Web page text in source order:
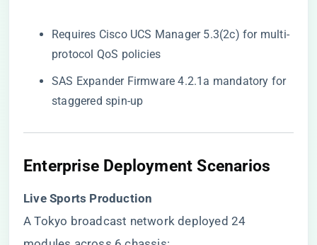
Requires Cisco UCS Manager 5.3(2c) for multi-
protocol QoS policies
SAS Expander Firmware 4.2.1a mandatory for
staggered spin-up
​Enterprise Deployment Scenarios​
​Live Sports Production​
A Tokyo broadcast network deployed 24